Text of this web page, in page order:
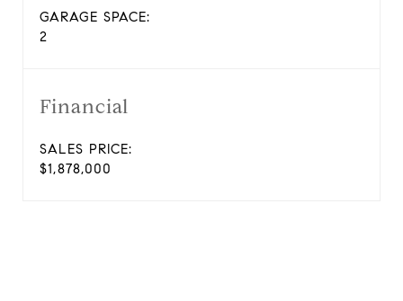
GARAGE SPACE:
2
Financial
SALES PRICE:
$1,878,000